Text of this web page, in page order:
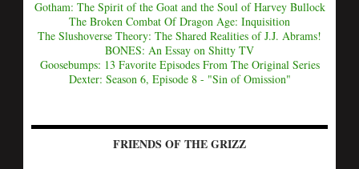
Gotham: The Spirit of the Goat and the Soul of Harvey Bullock
The Broken Combat Of Dragon Age: Inquisition
The Slushoverse Theory: The Shared Realities of J.J. Abrams!
BONES: An Essay on Shitty TV
Goosebumps: 13 Favorite Episodes From The Original Series
Dexter: Season 6, Episode 8 - "Sin of Omission"
FRIENDS OF THE GRIZZ